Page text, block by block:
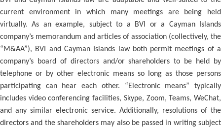
current environment in which many meetings are being held
virtually. As an example, subject to a BVI or a Cayman Islands
company’s memorandum and articles of association (collectively, the
“M&AA”), BVI and Cayman Islands law both permit meetings of a
company’s board of directors and/or shareholders to be held by
telephone or by other electronic means so long as those persons
participating can hear each other. “Electronic means” typically
includes video conferencing facilities, Skype, Zoom, Teams, WeChat,
and any similar electronic service. Additionally, resolutions of the
directors and the shareholders may also be passed in writing subject